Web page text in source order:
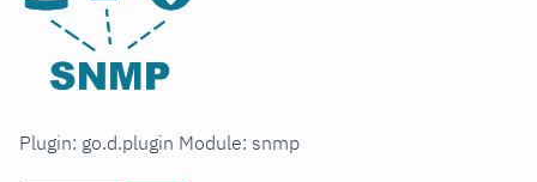
Plugin: go.d.plugin Module: snmp